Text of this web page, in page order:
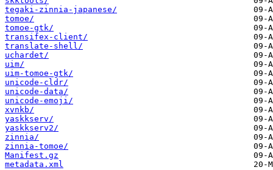
tegaki-zinnia-japanese/
tomoe/
tomoe-gtk/
transifex-client/
translate-shell/
uchardet/
uim/
uim-tomoe-gtk/
unicode-cldr/
unicode-data/
unicode-emoji/
xvnkb/
yaskkserv/
yaskkserv2/
zinnia/
zinnia-tomoe/
Manifest.gz
metadata.xml